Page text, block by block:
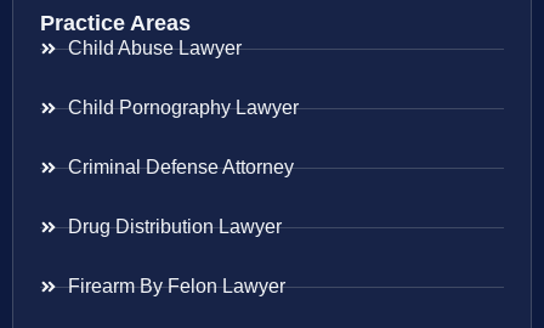
Practice Areas
Child Abuse Lawyer
Child Pornography Lawyer
Criminal Defense Attorney
Drug Distribution Lawyer
Firearm By Felon Lawyer